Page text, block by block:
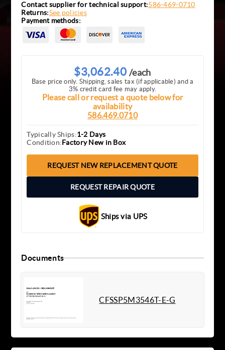
Contact supplier for technical support:586-469-0710
Returns:See policies
Payment methods:
$3,062.40 /each
Base price only. Shipping, sales tax (if applicable) and a
3% credit card fee may apply.
Please call or request a quote below for
availability
586.469.0710
Typically Ships:1-2 Days
Condition:Factory New in Box
REQUEST NEW REPLACEMENT QUOTE
REQUEST REPAIR QUOTE
Ships via UPS
Documents
CFSSP5M3546T-E-G